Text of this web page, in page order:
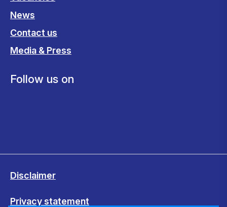
News
Contact us
Media & Press
Follow us on
Disclaimer
Privacy statement